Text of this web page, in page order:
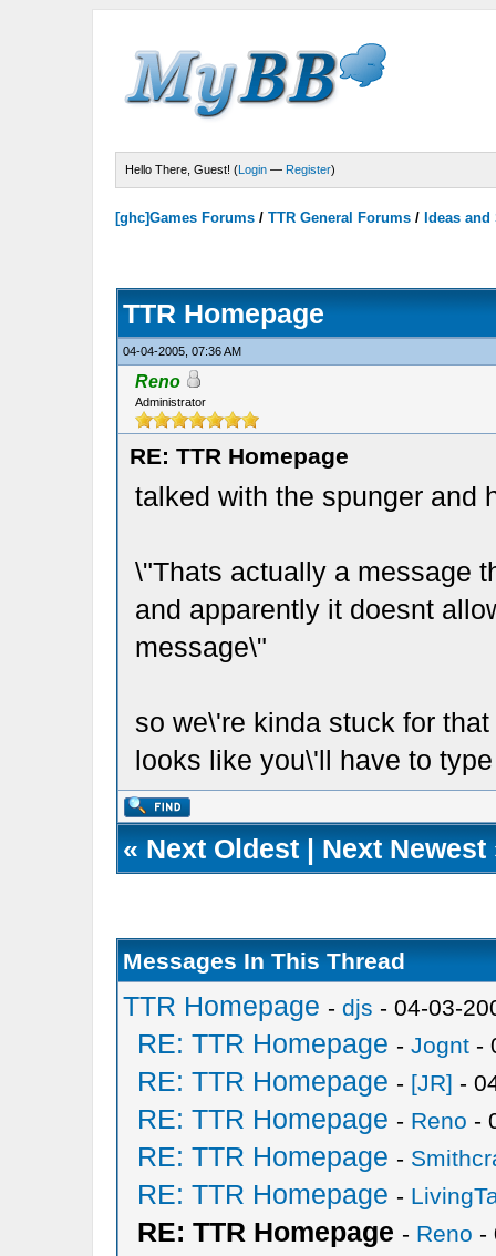
Hello There, Guest! (Login — Register)
[ghc]Games Forums /TTR General Forums / Ideas
TTR Homepage
04-04-2005, 07:36 AM
Reno
Administrator
RE: TTR Homepage
talked with the spunger and
\"Thats actually a message
and apparently it doesnt
message\"
so we\'re kinda stuck for that
looks like you\'ll have to
« Next Oldest| Next Newest
Messages In This Thread
TTR Homepage - djs - 04-03-
RE: TTR Homepage - Jognt-
RE: TTR Homepage - [JR] -
RE: TTR Homepage - Reno -
RE: TTR Homepage -
RE: TTR Homepage -
RE: TTR Homepage - Reno -